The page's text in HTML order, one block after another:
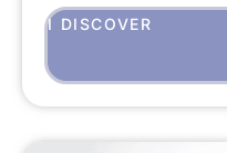
overcome them in a
I DISCOVER